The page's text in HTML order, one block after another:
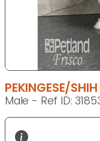
PEKINGESE/
Male - Ref ID: